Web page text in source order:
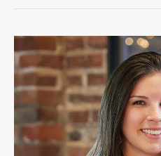
Lydia
Melton,
Gunter
Hans